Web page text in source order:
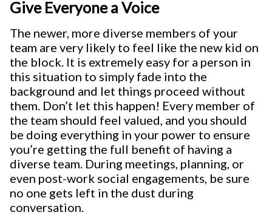
Give Everyone a Voice
The newer, more diverse members of your
team are very likely to feel like the new kid on
the block. It is extremely easy for a person in
this situation to simply fade into the
background and let things proceed without
them. Don’t let this happen! Every member of
the team should feel valued, and you should
be doing everything in your power to ensure
you’re getting the full benefit of having a
diverse team. During meetings, planning, or
even post-work social engagements, be sure
no one gets left in the dust during
conversation.